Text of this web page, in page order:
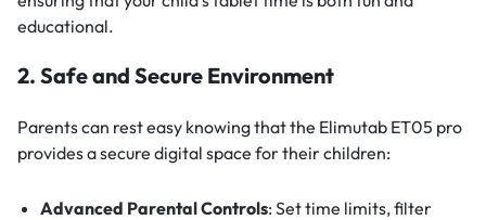
educational.
2. Safe and Secure Environment
Parents can rest easy knowing that the Elimutab ET05 pro
provides a secure digital space for their children:
Advanced Parental Controls: Set time limits, filter